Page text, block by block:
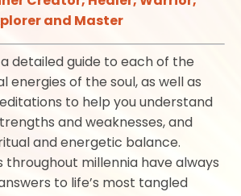
and Master
detailed guide to each of the
energies of the soul, as well as
to help you understand
and weaknesses, and
and energetic balance.
throughout millennia have always
to life’s most tangled